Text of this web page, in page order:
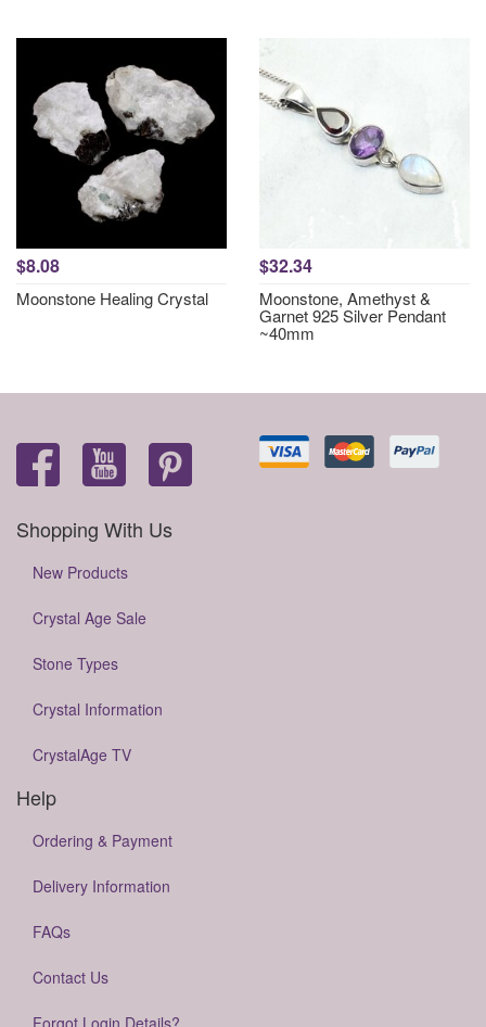
$8.08
Moonstone Healing Crystal
$32.34
Moonstone, Amethyst &
Garnet 925 Silver Pendant
~40mm
Shopping With Us
New Products
Crystal Age Sale
Stone Types
Crystal Information
CrystalAge TV
Help
Ordering & Payment
Delivery Information
FAQs
Contact Us
Forgot Login Details?